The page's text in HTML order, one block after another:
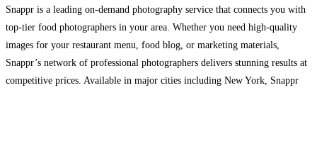
Snappr is a leading on-demand photography service that connects you with
top-tier food photographers in your area. Whether you need high-quality
images for your restaurant menu, food blog, or marketing materials,
Snappr’s network of professional photographers delivers stunning results at
competitive prices. Available in major cities including New York, Snappr